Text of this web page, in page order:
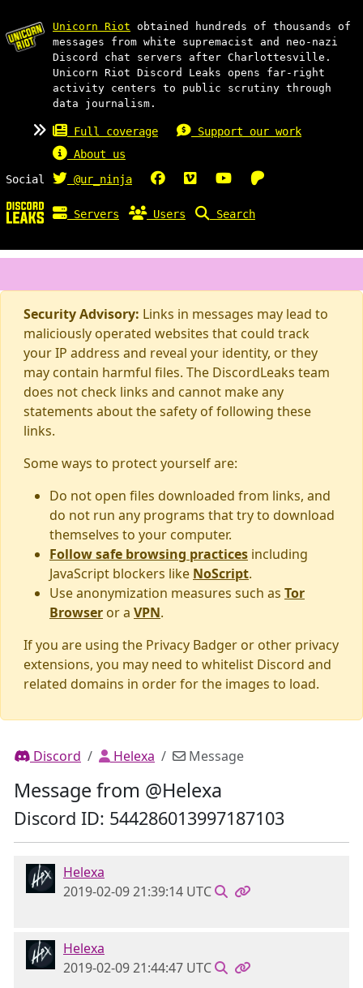
Unicorn Riot obtained hundreds of thousands of
messages from white supremacist and neo-nazi
Discord chat servers after Charlottesville.
Unicorn Riot Discord Leaks opens far-right
activity centers to public scrutiny through
data journalism.
Full coverage
Support our work
About us
Social
@ur_ninja
Servers Users Search
Security Advisory: Links in messages may lead to
maliciously operated websites that could track
your IP address and reveal your identity, or they
may contain harmful files. The DiscordLeaks team
does not check links and cannot make any
statements about the safety of following these
links.
Some ways to protect yourself are:
Do not open files downloaded from links, and
do not run any programs that try to download
themselves to your computer.
Follow safe browsing practices including
JavaScript blockers like NoScript.
Use anonymization measures such as Tor
Browser or a VPN.
If you are using the Privacy Badger or other privacy
extensions, you may need to whitelist Discord and
related domains in order for the images to load.
Discord Helexa Message
Message from @Helexa
Discord ID: 544286013997187103
Helexa
2019-02-09 21:39:14 UTC
Helexa
2019-02-09 21:44:47 UTC